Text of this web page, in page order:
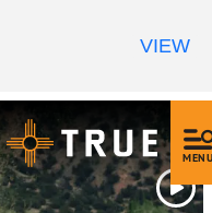
MENU
VIEW